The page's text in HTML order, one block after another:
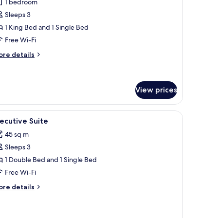
1 bedroom
Sleeps 3
1 King Bed and 1 Single Bed
Free Wi-Fi
details
View prices
table, a TV, and curtains. A hotel room with a bed, a desk with a
6 Suite
45 sq m
Sleeps 3
1 Double Bed and 1 Single Bed
Free Wi-Fi
details